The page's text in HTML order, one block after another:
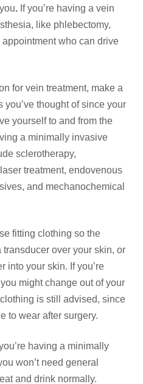
. If you’re having a vein
like phlebectomy,
who can drive
forvein treatment, make a
you’ve thought of since your
yourself to and from the
a minimally invasive
sclerotherapy,
treatment, endovenous
and mechanochemical
fitting clothing so the
over your skin, or
into your skin. If you’re
might change out of your
is still advised, since
to wear after surgery.
you’re having a minimally
won’t need general
and drink normally.